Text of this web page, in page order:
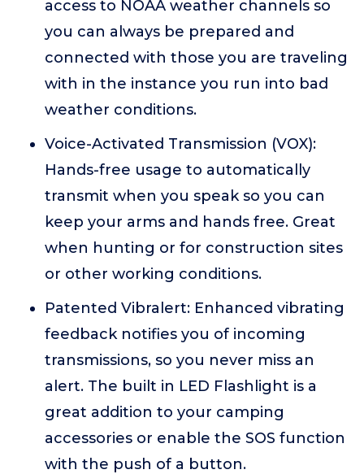
access to NOAA weather channels so
you can always be prepared and
connected with those you are traveling
with in the instance you run into bad
weather conditions.
Voice-Activated Transmission (VOX):
Hands-free usage to automatically
transmit when you speak so you can
keep your arms and hands free. Great
when hunting or for construction sites
or other working conditions.
Patented Vibralert: Enhanced vibrating
feedback notifies you of incoming
transmissions, so you never miss an
alert. The built in LED Flashlight is a
great addition to your camping
accessories or enable the SOS function
with the push of a button.